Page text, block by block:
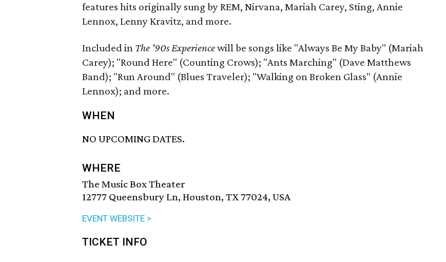
features hits originally sung by REM, Nirvana, Mariah Carey, Sting, Annie
Lennox, Lenny Kravitz, and more.
Included in The '90s Experiencewill be songs like "Always Be My Baby" (Mariah
Carey); "Round Here" (Counting Crows); "Ants Marching" (Dave Matthews
Band); "Run Around" (Blues Traveler); "Walking on Broken Glass" (Annie
Lennox); and more.
WHEN
NO UPCOMING DATES.
WHERE
The Music Box Theater
12777 Queensbury Ln, Houston, TX 77024, USA
EVENT WEBSITE >
TICKET INFO